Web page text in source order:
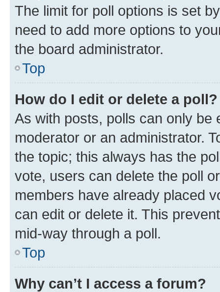
The limit for poll options is set
need to add more options to
the board administrator.
Top
How do I edit or delete a poll?
As with posts, polls can only be
moderator or an administrator.
the topic; this always has the
vote, users can delete the poll
members have already placed
can edit or delete it. This
mid-way through a poll.
Top
Why can’t I access a forum?